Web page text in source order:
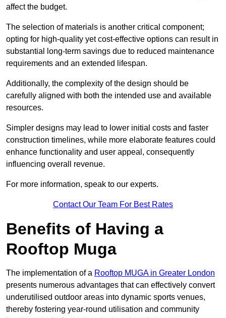
affect the budget.
The selection of materials is another critical component;
opting for high-quality yet cost-effective options can result in
substantial long-term savings due to reduced maintenance
requirements and an extended lifespan.
Additionally, the complexity of the design should be
carefully aligned with both the intended use and available
resources.
Simpler designs may lead to lower initial costs and faster
construction timelines, while more elaborate features could
enhance functionality and user appeal, consequently
influencing overall revenue.
For more information, speak to our experts.
Contact Our Team For Best Rates
Benefits of Having a
Rooftop Muga
The implementation of a Rooftop MUGA in Greater London
presents numerous advantages that can effectively convert
underutilised outdoor areas into dynamic sports venues,
thereby fostering year-round utilisation and community